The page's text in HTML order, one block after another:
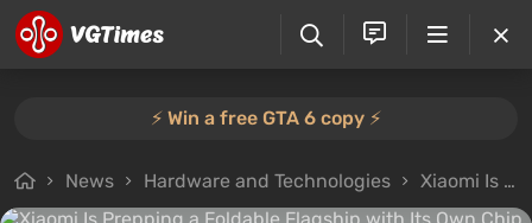
⚡️ Win a free GTA 6 copy ⚡️
News Hardware and Technologies Xiaomi Is Prepping a Foldable Flagship with Its Own Chip, but It Won't Be Cheap